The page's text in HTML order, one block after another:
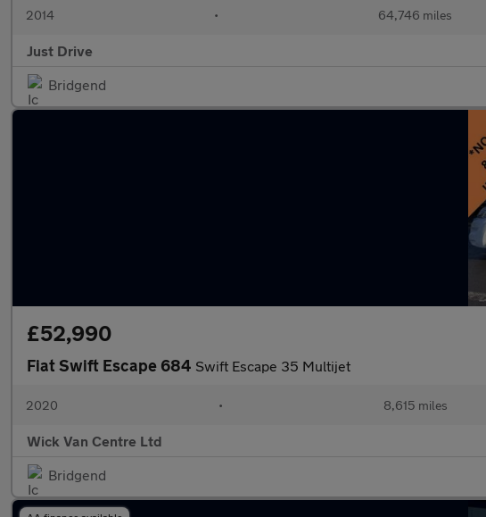
2014 • 64,746 miles
Just Drive
Bridgend
£52,990
Fiat Swift Escape 684 Swift Escape 35 Multijet
2020 • 8,615 miles
Wick Van Centre Ltd
Bridgend